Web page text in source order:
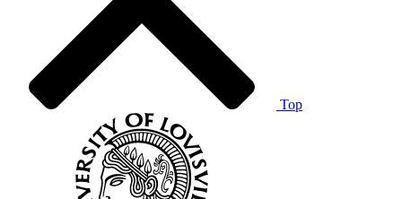
Top